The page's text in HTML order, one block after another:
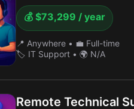
💰 $73,299 / year
📍 Anywhere • 💼 Full-time
🏷️ IT Support • 🌍 N/A
Remote Technical